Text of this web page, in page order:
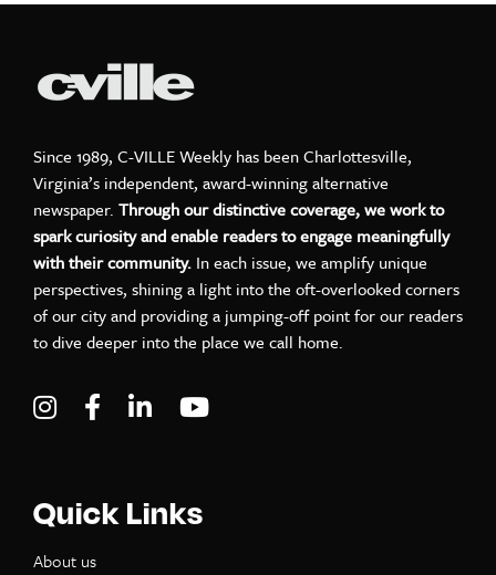
Since 1989, C-VILLE Weekly has been Charlottesville,
Virginia’s independent, award-winning alternative
newspaper. Through our distinctive coverage, we work to
spark curiosity and enable readers to engage meaningfully
with their community. In each issue, we amplify unique
perspectives, shining a light into the oft-overlooked corners
of our city and providing a jumping-off point for our readers
to dive deeper into the place we call home.
Visit C-VILLE Weekly on Instagram
Visit C-VILLE Weekly on Facebook
Visit C-VILLE Weekly on LinkedIn
Quick Links
About us